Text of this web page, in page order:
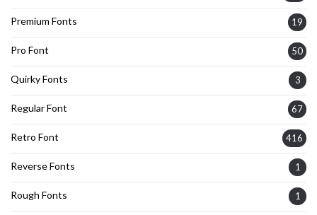
Premium Fonts 19
Pro Font 50
Quirky Fonts 3
Regular Font 67
Retro Font 416
Reverse Fonts 1
Rough Fonts 1